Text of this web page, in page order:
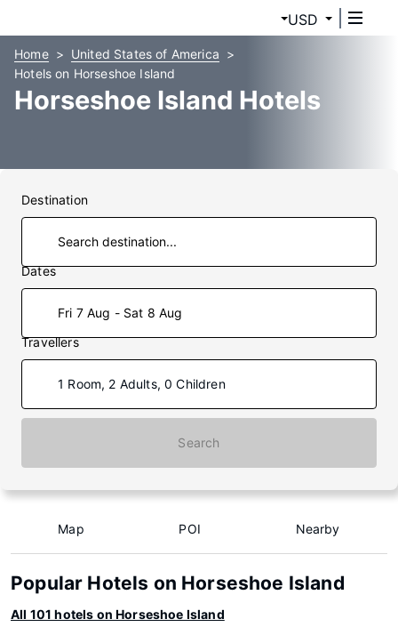
USD
Home
United States of America
Hotels on Horseshoe Island
Horseshoe Island Hotels
Destination
Dates
Fri 7 Aug - Sat 8 Aug
Travellers
1 Room, 2 Adults, 0 Children
Search
Map POI Nearby
Popular Hotels on Horseshoe Island
All 101 hotels on Horseshoe Island